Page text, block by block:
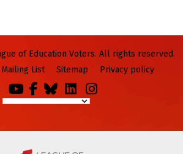
of Education Voters. All rights reserved.
Mailing List Sitemap Privacy policy
Podcasts
YouFacebook
BlueskyLinkedIn